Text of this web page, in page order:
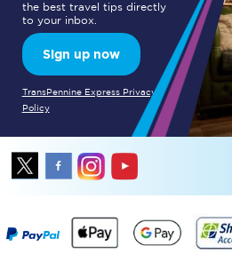
the best travel tips directly
to your inbox.
Sign up now
TransPennine Express Privacy
Policy